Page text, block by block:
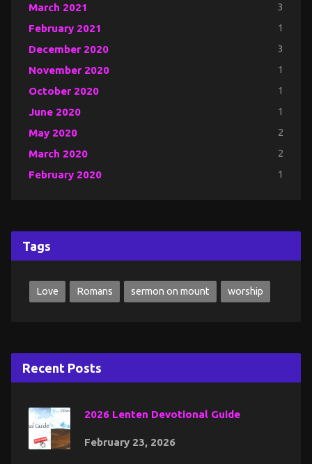
March 2021 3
February 2021 1
December 2020 3
November 2020 1
October 2020 1
June 2020 1
May 2020 2
March 2020 2
February 2020 1
Tags
Love Romans sermon on mount worship
Recent Posts
2026 Lenten Devotional Guide
February 23, 2026